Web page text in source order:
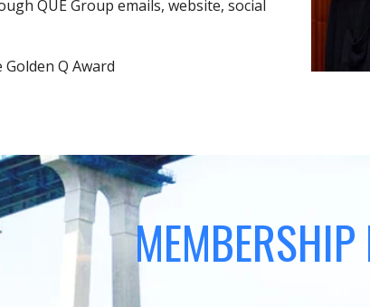
QUE Group emails, website, social
Q Award
MEMBERSHIP